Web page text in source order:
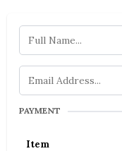
PAYMENT
Item